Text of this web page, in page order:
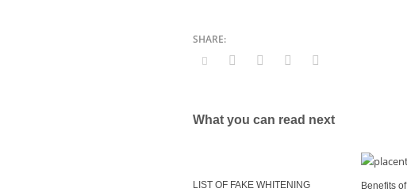
What you can read next
LIST OF FAKE WHITENING
Benefits